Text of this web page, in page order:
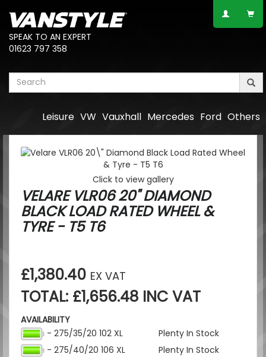
SPEAK TO AN EXPERT
01623 797 358
Others
Ford
Mercedes
Vauxhall
VW
Leisure
Click to view gallery
VELARE VLR06 20" DIAMOND
BLACK LOAD RATED WHEEL &
TYRE - T5 T6
£1,380.40 EX VAT
TOTAL: £1,656.48 INC VAT
AVAILABILITY
- 275/35/20 102 XL
Plenty In Stock
- 275/40/20 106 XL
Plenty In Stock